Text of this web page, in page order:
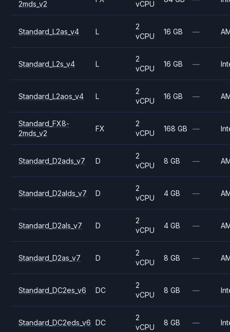
2mds_v2
vCPU
Standard_L2as_v4 L
2
vCPU
16 GB —
Standard_L2s_v4 L
2
vCPU
16 GB —
Standard_L2aos_v4 L
2
vCPU
16 GB —
Standard_FX8-
2mds_v2
FX
2
vCPU
168 GB —
Standard_D2ads_v7 D
2
vCPU
8 GB —
Standard_D2alds_v7 D
2
vCPU
4 GB —
Standard_D2als_v7 D
2
vCPU
4 GB —
Standard_D2as_v7 D
2
vCPU
8 GB —
Standard_DC2es_v6 DC
2
vCPU
8 GB —
Standard_DC2eds_v6 DC
2
vCPU
8 GB —